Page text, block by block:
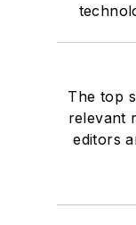
The top
relevant
editors